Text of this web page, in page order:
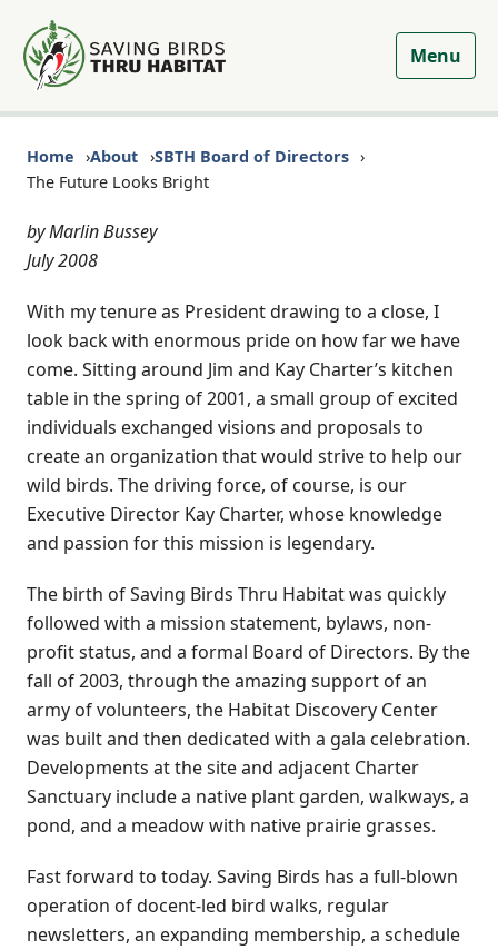
Menu
Home About
SBTH Board of Directors
The Future Looks Bright
by Marlin Bussey
July 2008
With my tenure as President drawing to a close, I
look back with enormous pride on how far we have
come. Sitting around Jim and Kay Charter’s kitchen
table in the spring of 2001, a small group of excited
individuals exchanged visions and proposals to
create an organization that would strive to help our
wild birds. The driving force, of course, is our
Executive Director Kay Charter, whose knowledge
and passion for this mission is legendary.
The birth of Saving Birds Thru Habitat was quickly
followed with a mission statement, bylaws, non-
profit status, and a formal Board of Directors. By the
fall of 2003, through the amazing support of an
army of volunteers, the Habitat Discovery Center
was built and then dedicated with a gala celebration.
Developments at the site and adjacent Charter
Sanctuary include a native plant garden, walkways, a
pond, and a meadow with native prairie grasses.
Fast forward to today. Saving Birds has a full-blown
operation of docent-led bird walks, regular
newsletters, an expanding membership, a schedule